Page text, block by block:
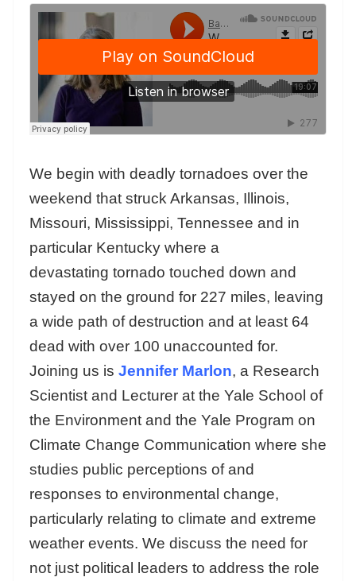
We begin with deadly tornadoes over the
weekend that struck Arkansas, Illinois,
Missouri, Mississippi, Tennessee and in
particular Kentucky where a
devastating tornado touched down and
stayed on the ground for 227 miles, leaving
a wide path of destruction and at least 64
dead with over 100 unaccounted for.
Joining us is Jennifer Marlon, a Research
Scientist and Lecturer at the Yale School of
the Environment and the Yale Program on
Climate Change Communication where she
studies public perceptions of and
responses to environmental change,
particularly relating to climate and extreme
weather events. We discuss the need for
not just political leaders to address the role